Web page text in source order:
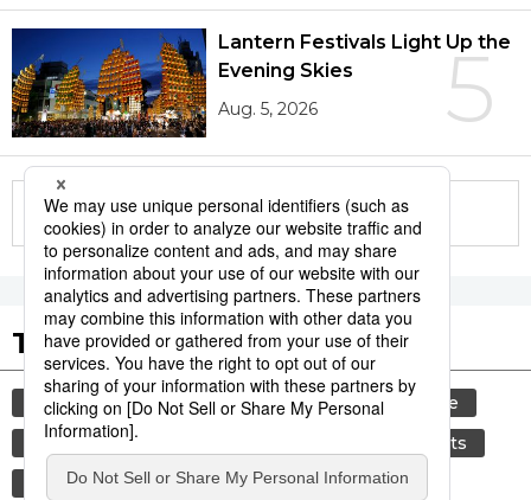
5
Lantern Festivals Light Up the
Evening Skies
Aug. 5, 2026
More in this series
Tags to Watch
culture tradition festival
agriculture
kagoshima
sports
sumō
economy